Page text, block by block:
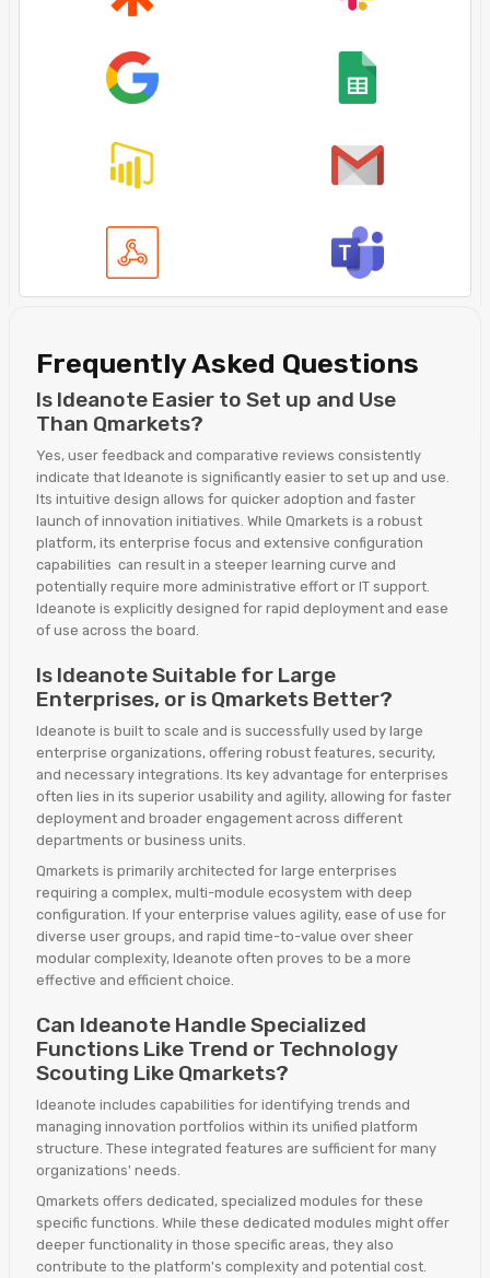
Frequently Asked Questions
Is Ideanote Easier to Set up and Use
Than Qmarkets?
Yes, user feedback and comparative reviews consistently
indicate that Ideanote is significantly easier to set up and use.
Its intuitive design allows for quicker adoption and faster
launch of innovation initiatives. While Qmarkets is a robust
platform, its enterprise focus and extensive configuration
capabilities can result in a steeper learning curve and
potentially require more administrative effort or IT support.
Ideanote is explicitly designed for rapid deployment and ease
of use across the board.
Is Ideanote Suitable for Large
Enterprises, or is Qmarkets Better?
Ideanote is built to scale and is successfully used by large
enterprise organizations, offering robust features, security,
and necessary integrations. Its key advantage for enterprises
often lies in its superior usability and agility, allowing for faster
deployment and broader engagement across different
departments or business units.
Qmarkets is primarily architected for large enterprises
requiring a complex, multi-module ecosystem with deep
configuration. If your enterprise values agility, ease of use for
diverse user groups, and rapid time-to-value over sheer
modular complexity, Ideanote often proves to be a more
effective and efficient choice.
Can Ideanote Handle Specialized
Functions Like Trend or Technology
Scouting Like Qmarkets?
Ideanote includes capabilities for identifying trends and
managing innovation portfolios within its unified platform
structure. These integrated features are sufficient for many
organizations' needs.
Qmarkets offers dedicated, specialized modules for these
specific functions. While these dedicated modules might offer
deeper functionality in those specific areas, they also
contribute to the platform's complexity and potential cost.